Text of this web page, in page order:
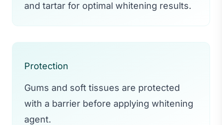
and tartar for optimal whitening results.
Protection
Gums and soft tissues are protected
with a barrier before applying whitening
agent.